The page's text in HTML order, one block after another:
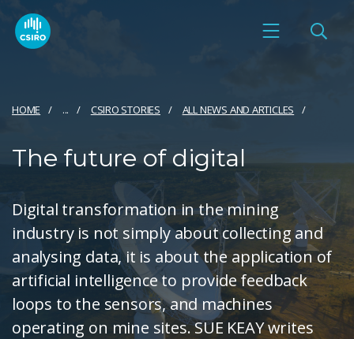
HOME ... CSIRO STORIES ALL NEWS AND ARTICLES
The future of digital
Digital transformation in the mining
industry is not simply about collecting and
analysing data, it is about the application of
artificial intelligence to provide feedback
loops to the sensors, and machines
operating on mine sites. SUE KEAY writes